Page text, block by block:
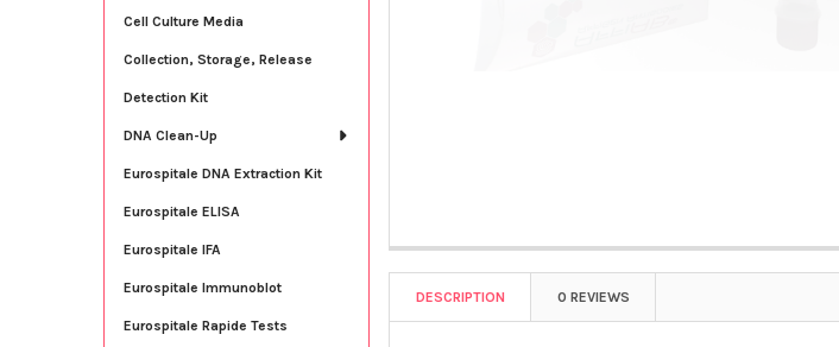
Cell Culture Media
Collection, Storage, Release
Detection Kit
DNA Clean-Up
Eurospitale DNA Extraction Kit
Eurospitale ELISA
Eurospitale IFA
Eurospitale Immunoblot
Eurospitale Rapide Tests
DESCRIPTION 0 REVIEWS